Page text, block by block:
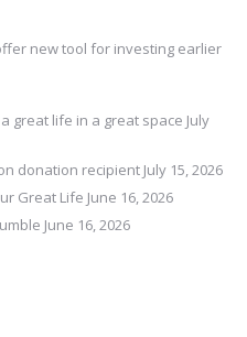
new tool for investing earlier
great life in a great space July
donation recipient July 15, 2026
Great Life June 16, 2026
June 16, 2026